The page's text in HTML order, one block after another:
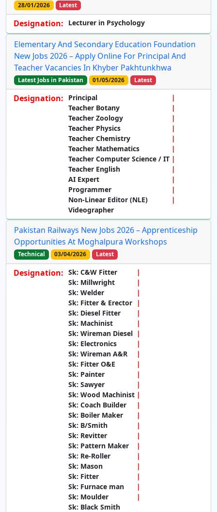
28/01/2026
Latest
Designation: Lecturer in Psychology
Elementary And Secondary Education Foundation
New Jobs 2026 – Apply Online For Principal And
Teacher Vacancies In Khyber Pakhtunkhwa
Latest Jobs in Pakistan 01/05/2026 Latest
Designation:
Principal
Teacher Botany
Teacher Zoology
Teacher Physics
Teacher Chemistry
Teacher Mathematics
Teacher Computer Science / IT
Teacher English
AI Expert
Programmer
Non-Linear Editor (NLE)
Videographer
Pakistan Railways New Jobs 2026 – Apprenticeship
Opportunities At Moghalpura Workshops
Technical 03/04/2026 Latest
Designation: Sk: C&W Fitter
Sk: Millwright
Sk: Welder
Sk: Fitter & Erector
Sk: Diesel Fitter
Sk: Machinist
Sk: Wireman Diesel
Sk: Electronics
Sk: Wireman A&R
Sk: Fitter O&E
Sk: Painter
Sk: Sawyer
Sk: Wood Machinist
Sk: Coach Builder
Sk: Boiler Maker
Sk: B/Smith
Sk: Revitter
Sk: Pattern Maker
Sk: Re-Roller
Sk: Mason
Sk: Fitter
Sk: Furnace man
Sk: Moulder
Sk: Black Smith